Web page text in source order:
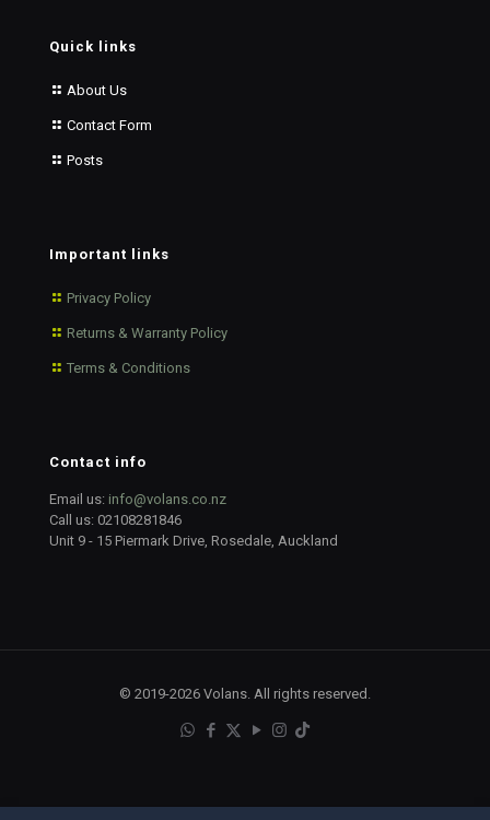
Quick links
About Us
Contact Form
Posts
Important links
Privacy Policy
Returns & Warranty Policy
Terms & Conditions
Contact info
Email us: info@volans.co.nz
Call us: 02108281846
Unit 9 - 15 Piermark Drive, Rosedale, Auckland
© 2019-2026 Volans. All rights reserved.